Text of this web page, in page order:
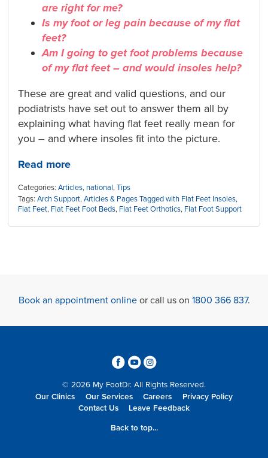
are right for me?
Is my foot or leg pain because of my flat
feet?
Am I going to get foot problems because
of my flat feet – and would insoles help?
These are great and valid questions, and our
podiatrists have set out to answer them all by
explaining what having flat feet really mean for
you – and where insoles fit into the picture.
Read more
Categories:Articles, national,Tips
Tags:Arch Support,Articles & Pages Tagged with Flat Feet Insoles,
Flat Feet, Flat Feet Foot Beds, Flat Feet Orthotics, Flat Foot Support
Book an appointment onlineor call us on 1800 366 837.
364
© 2026 My FootDr. All Rights Reserved.
Our Clinics
Our Services Careers
Privacy Policy
Contact Us
Leave Feedback
Back to top...